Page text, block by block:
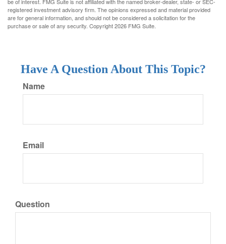
registered investment advisory firm. The opinions expressed and material provided
are for general information, and should not be considered a solicitation for the
purchase or sale of any security. Copyright2026 FMG Suite.
Have A Question About This Topic?
Name
Email
Question